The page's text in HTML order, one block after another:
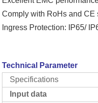
Comply with RoHs and CE
Ingress Protection: IP65/
Technical Parameter
Specifications
Input data